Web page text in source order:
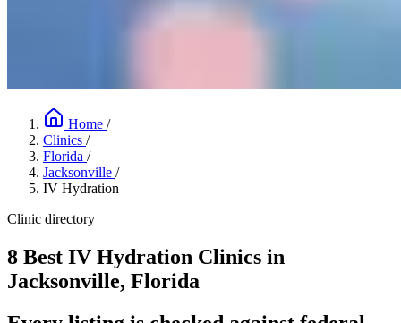
Home /
Clinics /
Florida /
Jacksonville /
IV Hydration
Clinic directory
8 Best IV Hydration Clinics in
Jacksonville, Florida